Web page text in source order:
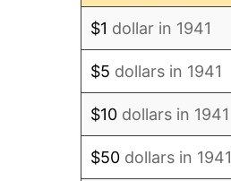
$1 dollar in 1941
$5 dollars in 1941
$10 dollars in 1941
$50 dollars in 1941